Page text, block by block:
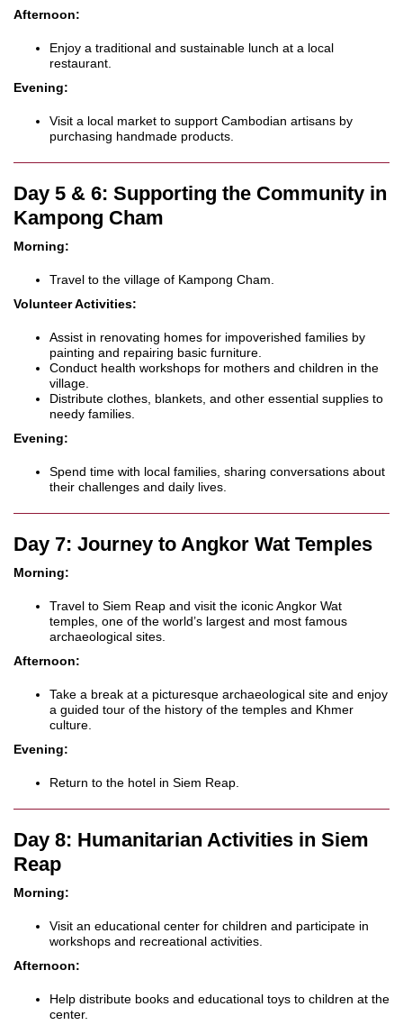
Afternoon:
Enjoy a traditional and sustainable lunch at a local
restaurant.
Evening:
Visit a local market to support Cambodian artisans by
purchasing handmade products.
Day 5 & 6: Supporting the Community in
Kampong Cham
Morning:
Travel to the village of Kampong Cham.
Volunteer Activities:
Assist in renovating homes for impoverished families by
painting and repairing basic furniture.
Conduct health workshops for mothers and children in the
village.
Distribute clothes, blankets, and other essential supplies to
needy families.
Evening:
Spend time with local families, sharing conversations about
their challenges and daily lives.
Day 7: Journey to Angkor Wat Temples
Morning:
Travel to Siem Reap and visit the iconic Angkor Wat
temples, one of the world’s largest and most famous
archaeological sites.
Afternoon:
Take a break at a picturesque archaeological site and enjoy
a guided tour of the history of the temples and Khmer
culture.
Evening:
Return to the hotel in Siem Reap.
Day 8: Humanitarian Activities in Siem
Reap
Morning:
Visit an educational center for children and participate in
workshops and recreational activities.
Afternoon:
Help distribute books and educational toys to children at the
center.